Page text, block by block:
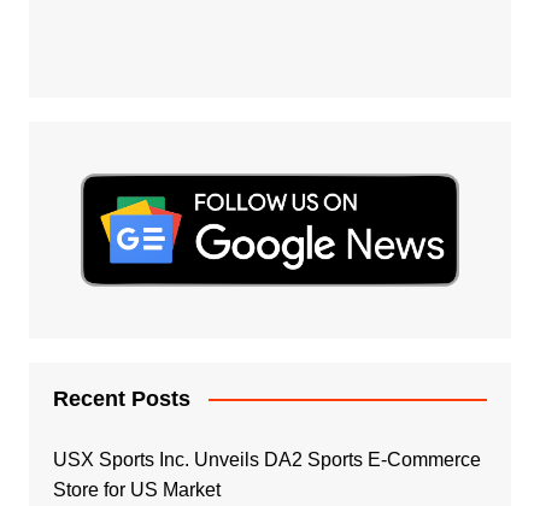
Recent Posts
USX Sports Inc. Unveils DA2 Sports E-Commerce
Store for US Market